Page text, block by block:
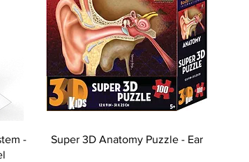
-
Super 3D Anatomy Puzzle - Ear